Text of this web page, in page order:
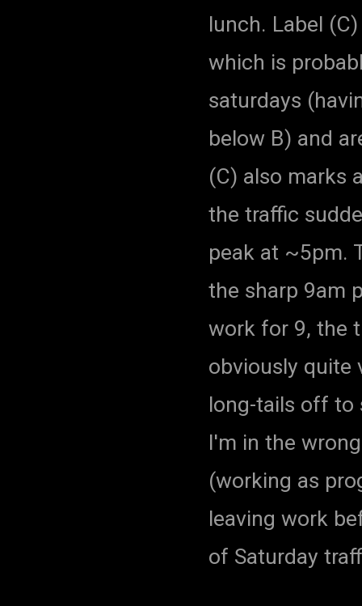
lunch. Label
which is
saturdays
below B) and
(C) also marks
the traffic
peak at ~5pm.
the sharp 9am
work for 9, the
obviously quite
long-tails off to
I'm in the
(working as
leaving work
of Saturday